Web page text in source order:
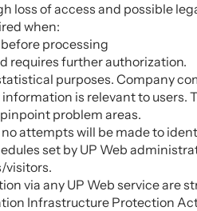
loss of access and possible
when:
processing
requires further authorization.
purposes. Company
is relevant to
problem areas.
attempts will be made to
set by UP Web
visitors.
via any UP Web service are
Infrastructure Protection